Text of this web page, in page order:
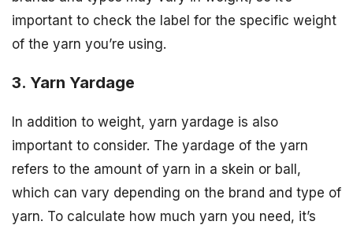
important to check the label for the specific weight
of the yarn you’re using.
3. Yarn Yardage
In addition to weight, yarn yardage is also
important to consider. The yardage of the yarn
refers to the amount of yarn in a skein or ball,
which can vary depending on the brand and type of
yarn. To calculate how much yarn you need, it’s